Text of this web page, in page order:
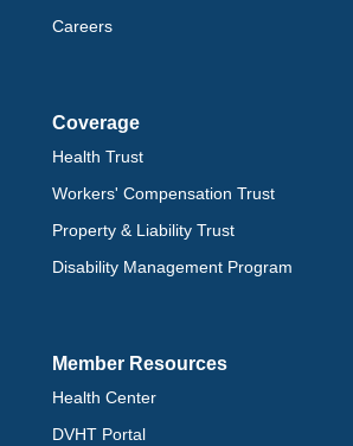
Careers
Coverage
Health Trust
Workers' Compensation Trust
Property & Liability Trust
Disability Management Program
Member Resources
Health Center
DVHT Portal